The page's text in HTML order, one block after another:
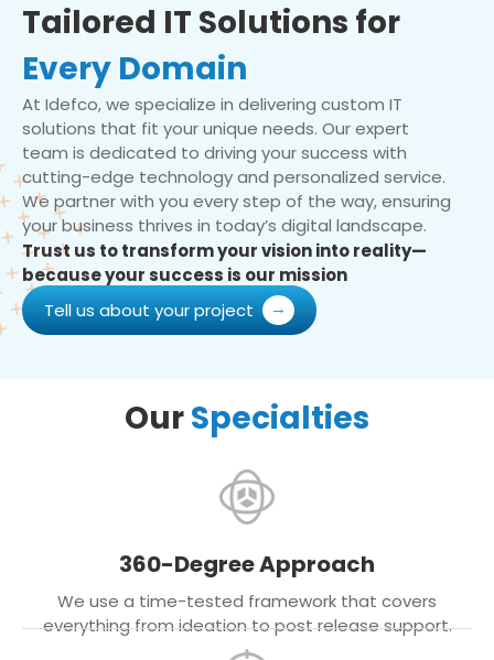
Tailored IT Solutions for
Every Domain
At Idefco, we specialize in delivering custom IT
solutions that fit your unique needs. Our expert
team is dedicated to driving your success with
cutting-edge technology and personalized service.
We partner with you every step of the way, ensuring
your business thrives in today’s digital landscape.
Trust us to transform your vision into reality—
because your success is our mission
Tell us about your project
OurSpecialties
360-Degree Approach
We use a time-tested framework that covers
everything from ideation to post release support.